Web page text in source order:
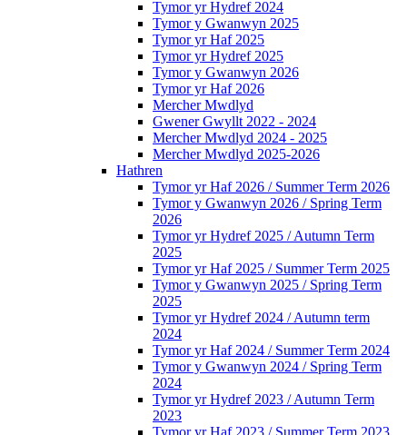
Tymor yr Hydref 2024
Tymor y Gwanwyn 2025
Tymor yr Haf 2025
Tymor yr Hydref 2025
Tymor y Gwanwyn 2026
Tymor yr Haf 2026
Mercher Mwdlyd
Gwener Gwyllt 2022 - 2024
Mercher Mwdlyd 2024 - 2025
Mercher Mwdlyd 2025-2026
Hathren
Tymor yr Haf 2026 / Summer Term 2026
Tymor y Gwanwyn 2026 / Spring Term
2026
Tymor yr Hydref 2025 / Autumn Term
2025
Tymor yr Haf 2025 / Summer Term 2025
Tymor y Gwanwyn 2025 / Spring Term
2025
Tymor yr Hydref 2024 / Autumn term
2024
Tymor yr Haf 2024 / Summer Term 2024
Tymor y Gwanwyn 2024 / Spring Term
2024
Tymor yr Hydref 2023 / Autumn Term
2023